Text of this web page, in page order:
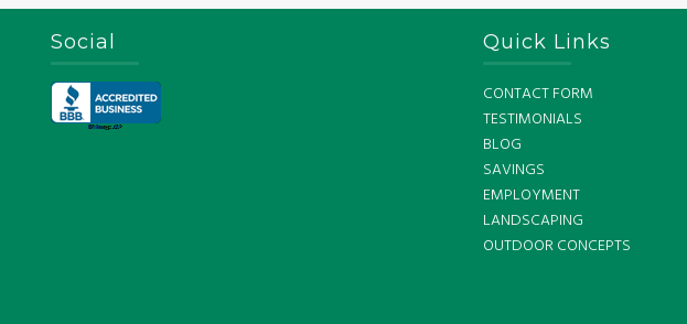
Social Quick Links
CONTACT FORM
TESTIMONIALS
BLOG
SAVINGS
EMPLOYMENT
LANDSCAPING
OUTDOOR CONCEPTS